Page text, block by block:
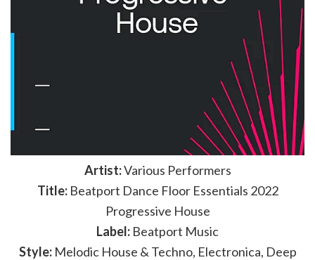
Artist:Various Performers
Title:Beatport Dance Floor Essentials 2022
Progressive House
Label: Beatport Music
Style:Melodic House & Techno, Electronica, Deep